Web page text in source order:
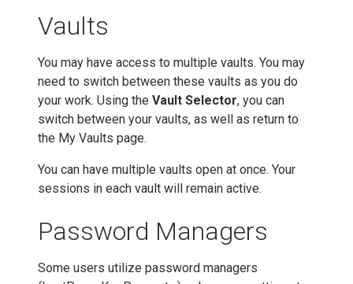
Vaults
You may have access to multiple vaults. You may
need to switch between these vaults as you do
your work. Using the Vault Selector, you can
switch between your vaults, as well as return to
the My Vaults page.
You can have multiple vaults open at once. Your
sessions in each vault will remain active.
Password Managers
Some users utilize password managers